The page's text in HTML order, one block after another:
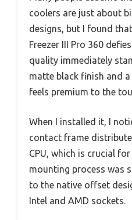
coolers are just about
designs, but I found
Freezer III Pro 360
quality immediately
matte black finish and
feels premium to the
When I installed it, I
contact frame
CPU, which is crucial
mounting process was
to the native offset
Intel and AMD sockets.